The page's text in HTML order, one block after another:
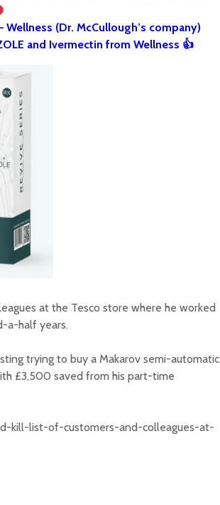
(Dr. McCullough’s company)
and Ivermectin from Wellness 👍
at the Tesco store where he worked
a-half years.
trying to buy a Makarov semi-automatic
£3,500 saved from his part-time
kill-list-of-customers-and-colleagues-at-